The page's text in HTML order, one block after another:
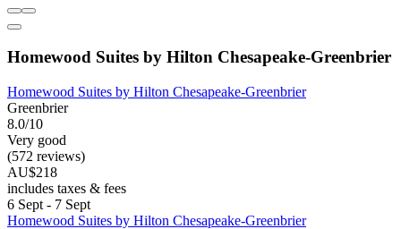
Homewood Suites by Hilton Chesapeake-Greenbrier
Homewood Suites by Hilton Chesapeake-Greenbrier
Greenbrier
8.0/10
Very good
(572 reviews)
AU$218
includes taxes & fees
6 Sept - 7 Sept
Homewood Suites by Hilton Chesapeake-Greenbrier